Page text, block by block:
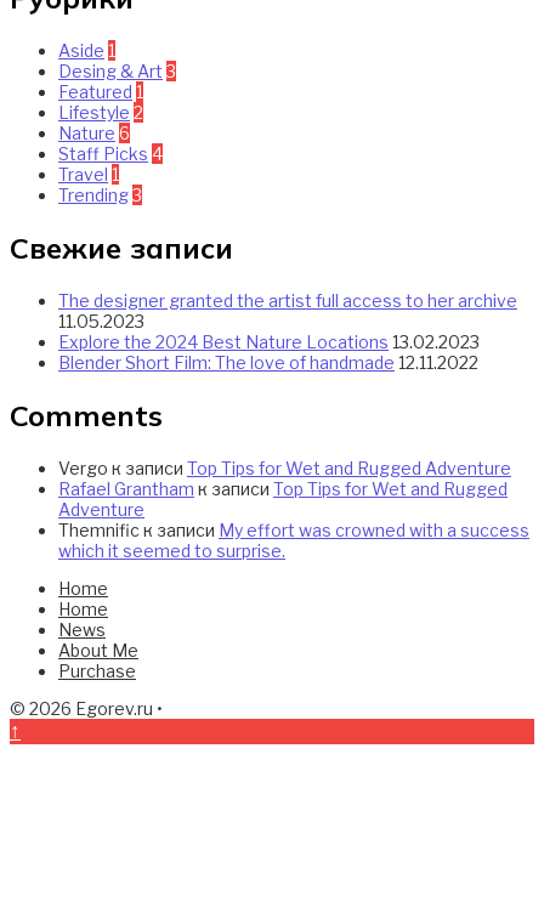
Aside 1
Desing & Art 3
Featured 1
Lifestyle 2
Nature 6
Staff Picks 4
Travel 1
Trending3
Свежие записи
The designer granted the artist full access to her archive
11.05.2023
Explore the 2024 Best Nature Locations 13.02.2023
Blender Short Film: The love of handmade 12.11.2022
Comments
Vergo к записи Top Tips for Wet and Rugged Adventure
Rafael Grantham к записи Top Tips for Wet and Rugged
Adventure
Themnific к записи My effort was crowned with a success
which it seemed to surprise.
Home
Home
News
About Me
Purchase
© 2026 Egorev.ru •
↑